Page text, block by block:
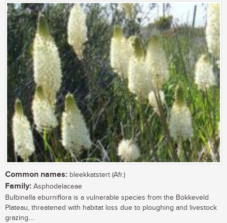
Common names: bleekkatstert (Afr.)
Family: Asphodelaceae
Bulbinella eburniflora is a vulnerable species from the Bokkeveld
Plateau, threatened with habitat loss due to ploughing and livestock
grazing....